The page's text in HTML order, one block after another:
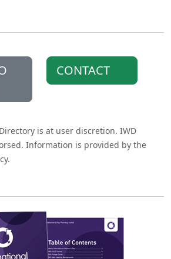
CONTACT
is at user discretion. IWD
Information is provided by the